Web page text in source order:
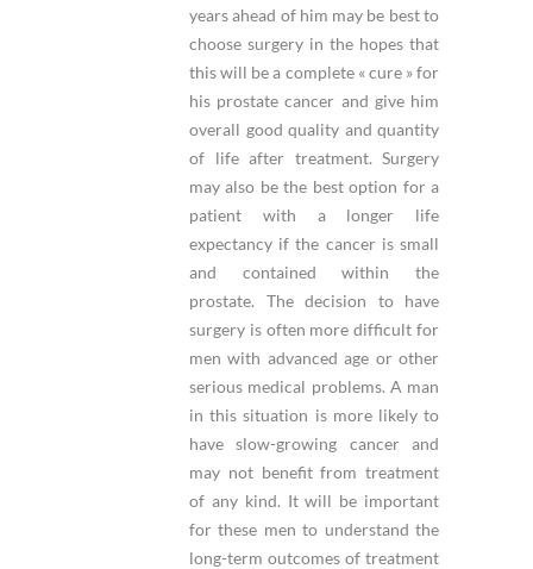
years ahead of him may be best to
choose surgery in the hopes that
this will be a complete « cure » for
his prostate cancer and give him
overall good quality and quantity
of life after treatment. Surgery
may also be the best option for a
patient with a longer life
expectancy if the cancer is small
and contained within the
prostate. The decision to have
surgery is often more difficult for
men with advanced age or other
serious medical problems. A man
in this situation is more likely to
have slow-growing cancer and
may not benefit from treatment
of any kind. It will be important
for these men to understand the
long-term outcomes of treatment